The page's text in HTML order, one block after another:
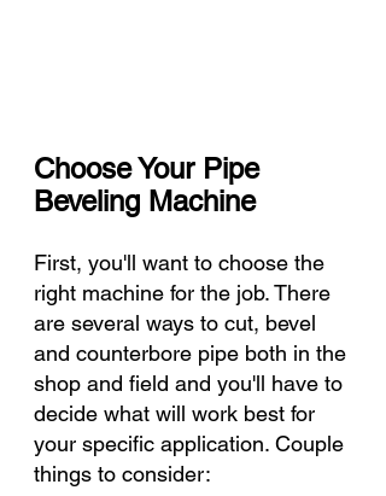
Choose Your Pipe
Beveling Machine
First, you'll want to choose the
right machine for the job. There
are several ways to cut, bevel
and counterbore pipe both in the
shop and field and you'll have to
decide what will work best for
your specific application. Couple
things to consider: